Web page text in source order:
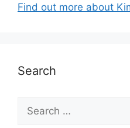
Find out more about
Search
for: